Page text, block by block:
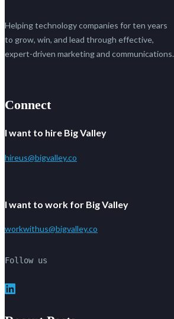
Helping technology companies for ten years
to grow, win, and lead through effective,
expert-driven marketing and communications.
Connect
I want to hire Big Valley
hireus@bigvalley.co
I want to work for Big Valley
workwithus@bigvalley.co
Follow us
LinkedIn